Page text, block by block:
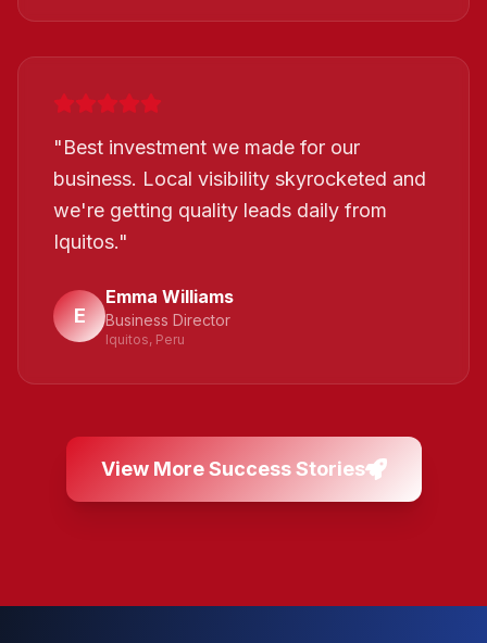
"Best investment we made for our
business. Local visibility skyrocketed and
we're getting quality leads daily from
Iquitos."
E
Emma Williams
Business Director
Iquitos, Peru
View More Success Stories